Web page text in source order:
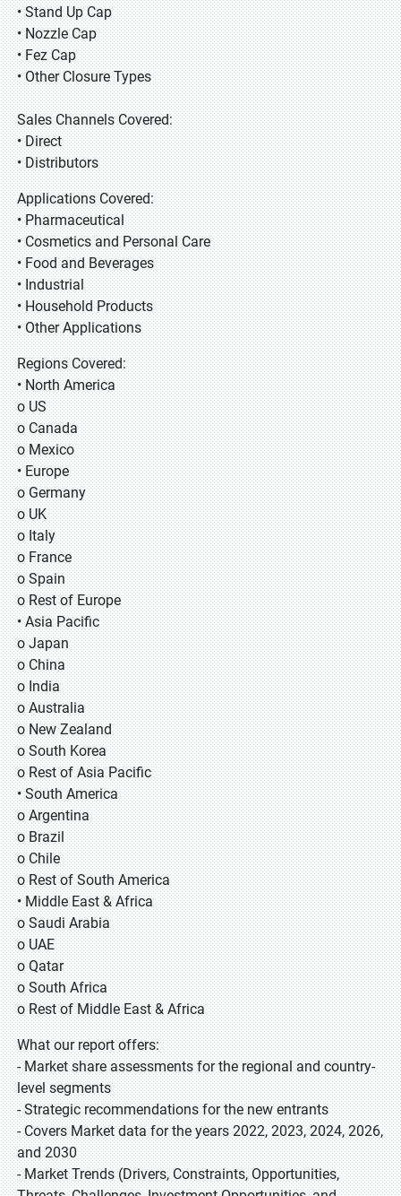
• Stand Up Cap
• Nozzle Cap
• Fez Cap
• Other Closure Types
Sales Channels Covered:
• Direct
• Distributors
Applications Covered:
• Pharmaceutical
• Cosmetics and Personal Care
• Food and Beverages
• Industrial
• Household Products
• Other Applications
Regions Covered:
• North America
o US
o Canada
o Mexico
• Europe
o Germany
o UK
o Italy
o France
o Spain
o Rest of Europe
• Asia Pacific
o Japan
o China
o India
o Australia
o New Zealand
o South Korea
o Rest of Asia Pacific
• South America
o Argentina
o Brazil
o Chile
o Rest of South America
• Middle East & Africa
o Saudi Arabia
o UAE
o Qatar
o South Africa
o Rest of Middle East & Africa
What our report offers:
- Market share assessments for the regional and country-
level segments
- Strategic recommendations for the new entrants
- Covers Market data for the years 2022, 2023, 2024, 2026,
and 2030
- Market Trends (Drivers, Constraints, Opportunities,